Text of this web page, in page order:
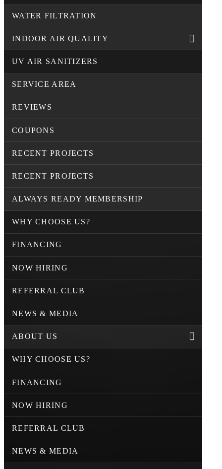
WATER FILTRATION
INDOOR AIR QUALITY
UV AIR SANITIZERS
SERVICE AREA
REVIEWS
COUPONS
RECENT PROJECTS
RECENT PROJECTS
ALWAYS READY MEMBERSHIP
WHY CHOOSE US?
FINANCING
NOW HIRING
REFERRAL CLUB
NEWS & MEDIA
ABOUT US
WHY CHOOSE US?
FINANCING
NOW HIRING
REFERRAL CLUB
NEWS & MEDIA